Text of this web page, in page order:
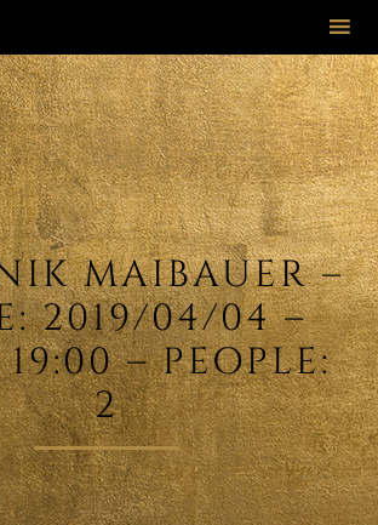
to
MAIBAUER –
2019/04/04 –
– PEOPLE:
2